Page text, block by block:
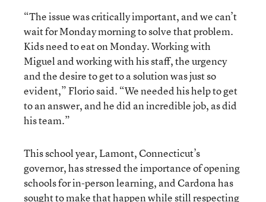
“The issue was critically important, and we can’t
wait for Monday morning to solve that problem.
Kids need to eat on Monday. Working with
Miguel and working with his staff, the urgency
and the desire to get to a solution was just so
evident,” Florio said. “We needed his help to get
to an answer, and he did an incredible job, as did
his team.”
This school year, Lamont, Connecticut’s
governor, has stressed the importance of opening
schools for in-person learning, and Cardona has
sought to make that happen while still respecting